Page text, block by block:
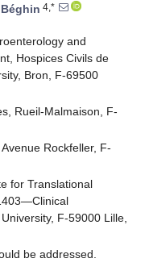
4,*
and
Hospices Civils de
Bron, F-69500
Rueil-Malmaison, F-
Rockfeller, F-
for Translational
F-59000 Lille,
be addressed.